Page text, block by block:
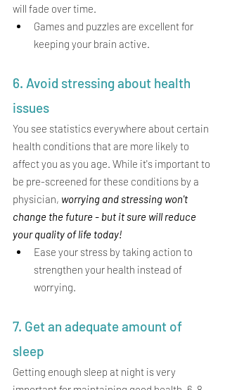
will fade over time.
Games and puzzles are excellent for
keeping your brain active.
6. Avoid stressing about health
issues
You see statistics everywhere about certain
health conditions that are more likely to
affect you as you age. While it's important to
be pre-screened for these conditions by a
physician, worrying and stressing won't
change the future - but it sure will reduce
your quality of life today!
Ease your stress by taking action to
strengthen your health instead of
worrying.
7. Get an adequate amount of
sleep
Getting enough sleep at night is very